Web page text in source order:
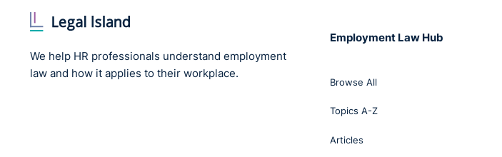
We help HR professionals understand employment
law and how it applies to their workplace.
Employment Law Hub
Browse All
Topics A-Z
Articles